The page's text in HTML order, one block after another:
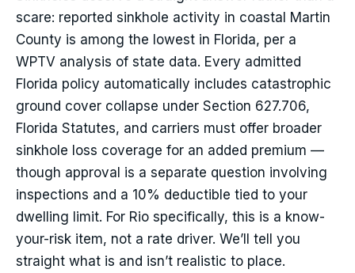
scare: reported sinkhole activity in coastal Martin
County is among the lowest in Florida, per a
WPTV analysis of state data. Every admitted
Florida policy automatically includes catastrophic
ground cover collapse under Section 627.706,
Florida Statutes, and carriers must offer broader
sinkhole loss coverage for an added premium —
though approval is a separate question involving
inspections and a 10% deductible tied to your
dwelling limit. For Rio specifically, this is a know-
your-risk item, not a rate driver. We’ll tell you
straight what is and isn’t realistic to place.